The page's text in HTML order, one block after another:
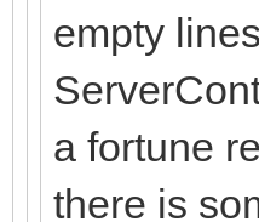
empty
a fortune
there is